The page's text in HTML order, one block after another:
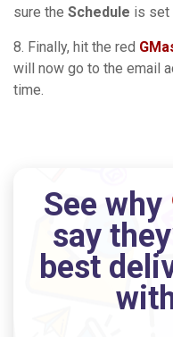
sure the Schedule is set
8. Finally, hit the red
will now go to the email
time.
See why
say
best